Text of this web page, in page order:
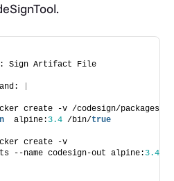
Sign Artifact File
create -v /codesign/packages
  alpine:
3.4 /bin/true
create -v
--name codesign-out alpine: 3.4